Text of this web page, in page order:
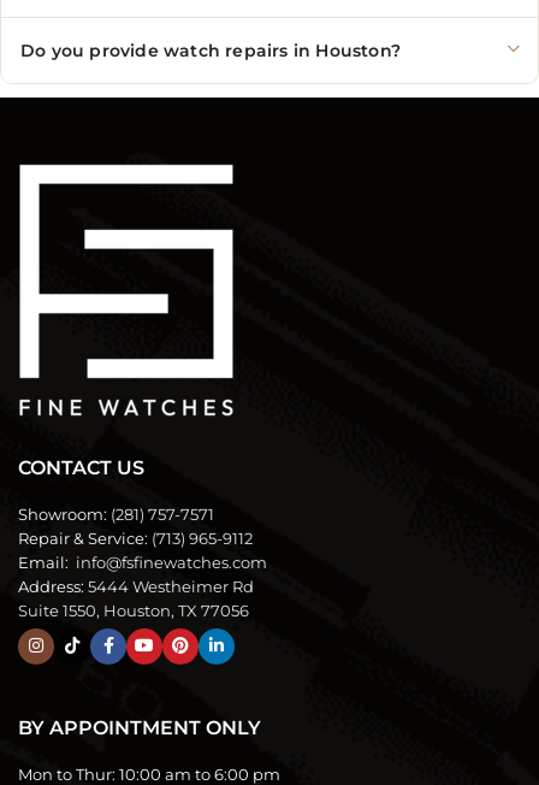
Do you provide watch repairs in Houston?
CONTACT US
Showroom: (281) 757-7571
Repair & Service: (713) 965-9112
Email: info@fsfinewatches.com
Address: 5444 Westheimer Rd
Suite 1550, Houston, TX 77056
BY APPOINTMENT ONLY
Mon to Thur: 10:00 am to 6:00 pm